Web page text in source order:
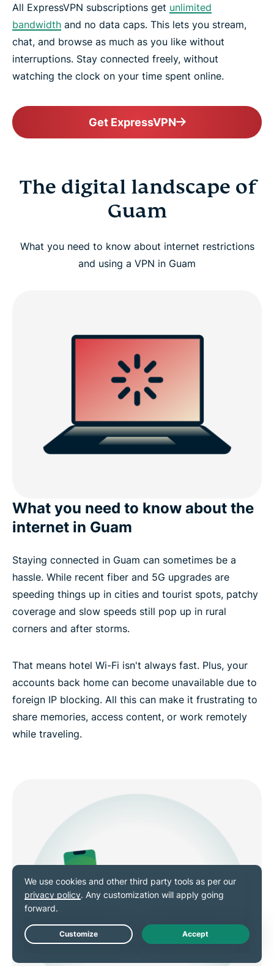
All ExpressVPN subscriptions get unlimited
bandwidth and no data caps. This lets you stream,
chat, and browse as much as you like without
interruptions. Stay connected freely, without
watching the clock on your time spent online.
Get ExpressVPN
The digital landscape of
Guam
What you need to know about internet restrictions
and using a VPN in Guam
What you need to know about the
internet in Guam
Staying connected in Guam can sometimes be a
hassle. While recent fiber and 5G upgrades are
speeding things up in cities and tourist spots, patchy
coverage and slow speeds still pop up in rural
corners and after storms.
That means hotel Wi-Fi isn't always fast. Plus, your
accounts back home can become unavailable due to
foreign IP blocking. All this can make it frustrating to
share memories, access content, or work remotely
while traveling.
Live Chat